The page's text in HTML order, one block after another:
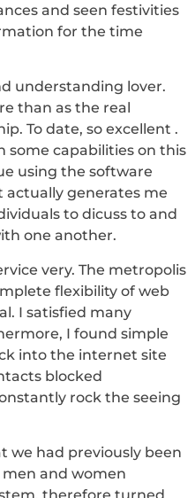
and seen festivities
for the time
understanding lover.
than as the real
To date, so excellent .
some capabilities on this
using the software
generates me
to dicuss to and
one another.
very. The metropolis
flexibility of web
I satisfied many
I found simple
into the internet site
blocked
rock the seeing
we had previously been
and women